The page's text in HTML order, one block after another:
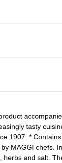
tasty
1907. *
MAGGI chefs.
herbs and salt.